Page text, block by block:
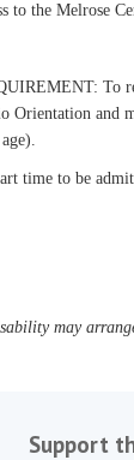
to the Melrose
To
Orientation and
time to be
may
Support